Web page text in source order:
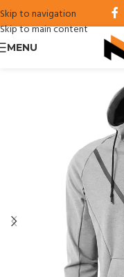
Skip to navigation
Skip to main content
MENU